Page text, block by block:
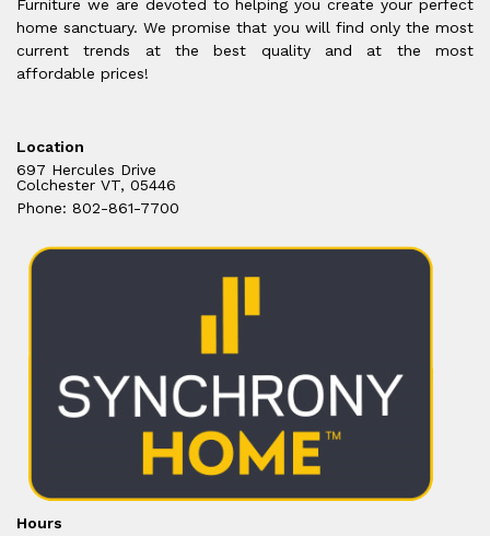
Furniture we are devoted to helping you create your perfect
home sanctuary. We promise that you will find only the most
current trends at the best quality and at the most
affordable prices!
Location
697 Hercules Drive
Colchester VT, 05446
Phone: 802-861-7700
Hours